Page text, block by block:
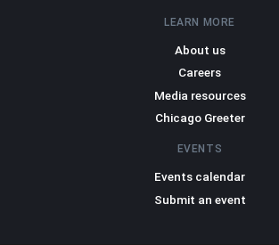
LEARN MORE
About us
Careers
Media resources
Chicago Greeter
EVENTS
Events calendar
Submit an event